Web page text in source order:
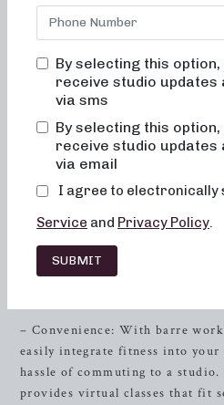
committed to creating results-
inviting, and truly change your
bored, or overwhelmed by our
focuses on alignment, muscle
Whether you’re a barre
style, our studio offers the
The Benefits of
Discover the advantages of
how Neighborhood barre can
– Convenience: With barre
easily integrate fitness into
hassle of commuting to a
provides virtual classes that fit
By selecting this
receive studio updates
via sms
By selecting this
receive studio updates
via email
I agree to electronically
Service and Privacy Policy.
SUBMIT